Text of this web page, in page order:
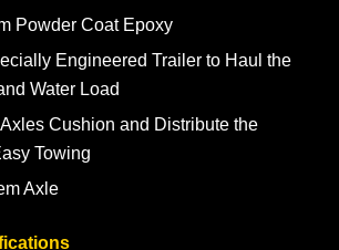
Powder Coat Epoxy
Engineered Trailer to Haul the
Water Load
Cushion and Distribute the
Towing
Axle